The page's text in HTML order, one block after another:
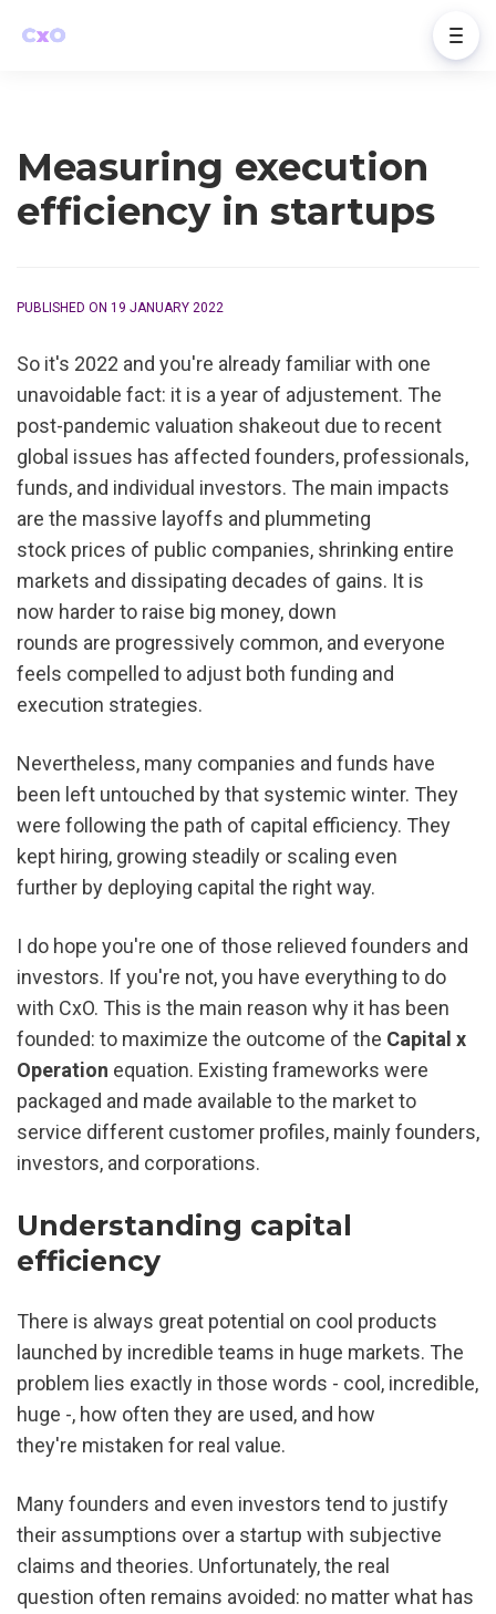
Measuring execution
efficiency in startups
PUBLISHED ON 19 JANUARY 2022
So it's 2022 and you're already familiar with one
unavoidable fact: it is a year of adjustement. The
post-pandemic valuation shakeout due to recent
global issues has affected founders, professionals,
funds, and individual investors. The main impacts
are the massive layoffs and plummeting
stock prices of public companies, shrinking entire
markets and dissipating decades of gains. It is
now harder to raise big money, down
rounds are progressively common, and everyone
feels compelled to adjust both funding and
execution strategies.
Nevertheless, many companies and funds have
been left untouched by that systemic winter. They
were following the path of capital efficiency. They
kept hiring, growing steadily or scaling even
further by deploying capital the right way.
I do hope you're one of those relieved founders and
investors. If you're not, you have everything to do
with CxO. This is the main reason why it has been
founded: to maximize the outcome of the Capital x
Operation equation. Existing frameworks were
packaged and made available to the market to
service different customer profiles, mainly founders,
investors, and corporations.
Understanding capital
efficiency
There is always great potential on cool products
launched by incredible teams in huge markets. The
problem lies exactly in those words - cool, incredible,
huge -, how often they are used, and how
they're mistaken for real value.
Many founders and even investors tend to justify
their assumptions over a startup with subjective
claims and theories. Unfortunately, the real
question often remains avoided: no matter what has